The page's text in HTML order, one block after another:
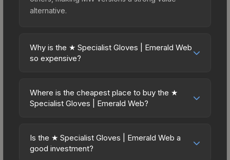
alternative.
Why is the ★ Specialist Gloves | Emerald Web
so expensive?
commands premium prices due to several factors:
First, gloves skins are the rarest drop category in
Case. The Emerald Web finish is particularly
sought-after for its distinctive appearance, and
Where is the cheapest place to buy the ★
Specialist Gloves | Emerald Web?
vary across marketplaces due to fees, regional
pricing, and seller competition. This skin can be
Is the ★ Specialist Gloves | Emerald Web a
good investment?